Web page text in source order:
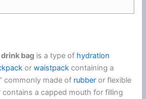
drink bag is a type of hydration
orwaistpack containing a
commonly made of rubber or flexible
contains a capped mouth for filling